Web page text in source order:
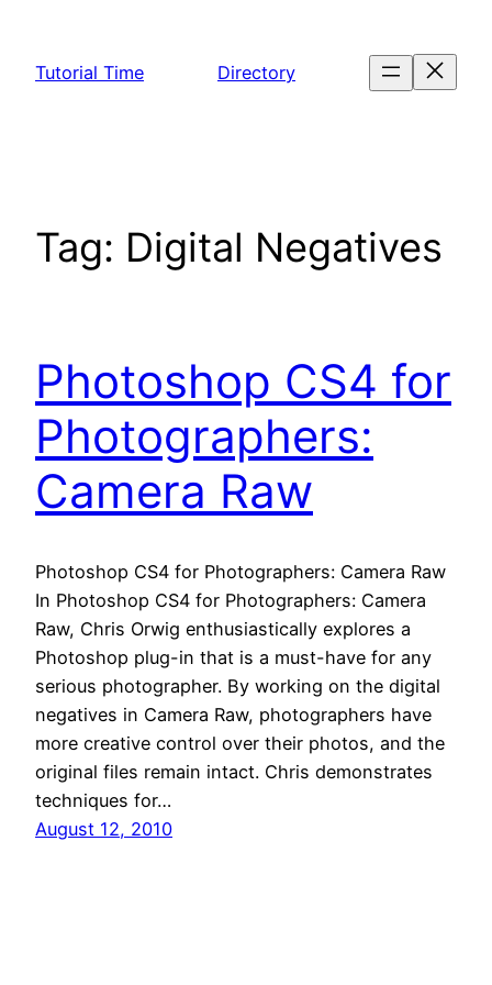
content
Tutorial Time Directory
Tag: Digital Negatives
Photoshop CS4 for
Photographers:
Camera Raw
Photoshop CS4 for Photographers: Camera Raw
In Photoshop CS4 for Photographers: Camera
Raw, Chris Orwig enthusiastically explores a
Photoshop plug-in that is a must-have for any
serious photographer. By working on the digital
negatives in Camera Raw, photographers have
more creative control over their photos, and the
original files remain intact. Chris demonstrates
techniques for…
August 12, 2010